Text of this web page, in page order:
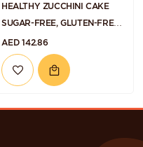
HEALTHY ZUCCHINI CAKE
SUGAR-FREE, GLUTEN-FREE
AND VEGAN
AED 142.86